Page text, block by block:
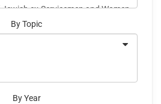
By Topic
By Year